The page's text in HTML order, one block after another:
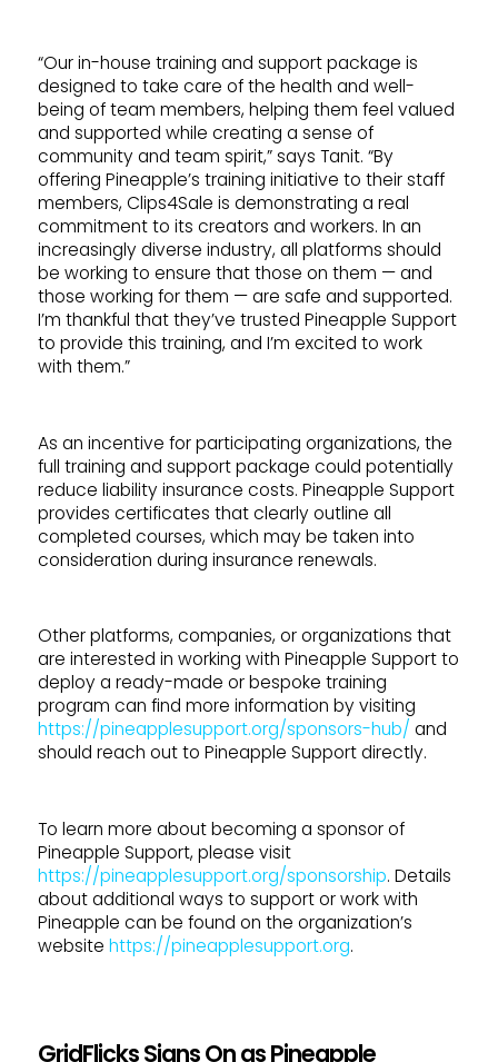
“Our in-house training and support package is
designed to take care of the health and well-
being of team members, helping them feel valued
and supported while creating a sense of
community and team spirit,” says Tanit. “By
offering Pineapple’s training initiative to their staff
members, Clips4Sale is demonstrating a real
commitment to its creators and workers. In an
increasingly diverse industry, all platforms should
be working to ensure that those on them — and
those working for them — are safe and supported.
I’m thankful that they’ve trusted Pineapple Support
to provide this training, and I’m excited to work
with them.”
As an incentive for participating organizations, the
full training and support package could potentially
reduce liability insurance costs. Pineapple Support
provides certificates that clearly outline all
completed courses, which may be taken into
consideration during insurance renewals.
Other platforms, companies, or organizations that
are interested in working with Pineapple Support to
deploy a ready-made or bespoke training
program can find more information by visiting
https://pineapplesupport.org/sponsors-hub/ and
should reach out to Pineapple Support directly.
To learn more about becoming a sponsor of
Pineapple Support, please visit
https://pineapplesupport.org/sponsorship. Details
about additional ways to support or work with
Pineapple can be found on the organization’s
website https://pineapplesupport.org.
GridFlicks Signs On as Pineapple